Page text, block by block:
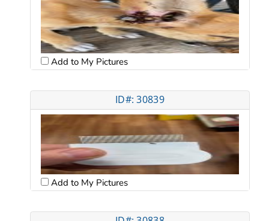
Add to My Pictures
ID#: 30839
Add to My Pictures